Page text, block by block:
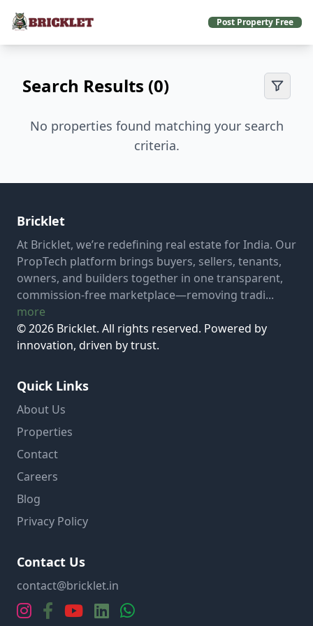
Post Property Free
Search Results (0)
No properties found matching your search
criteria.
Bricklet
At Bricklet, we’re redefining real estate for India. Our
PropTech platform brings buyers, sellers, tenants,
owners, and builders together in one transparent,
commission-free marketplace—removing tradi...
more
© 2026 Bricklet. All rights reserved. Powered by
innovation, driven by trust.
Quick Links
About Us
Properties
Contact
Careers
Blog
Privacy Policy
Contact Us
contact@bricklet.in